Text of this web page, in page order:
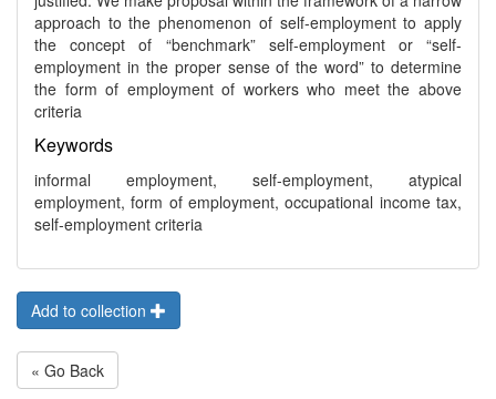
approach to the phenomenon of self-employment to apply
the concept of “benchmark” self-employment or “self-
employment in the proper sense of the word” to determine
the form of employment of workers who meet the above
criteria
Keywords
informal employment, self-employment, atypical
employment, form of employment, occupational income tax,
self-employment criteria
Add to collection
« Go Back